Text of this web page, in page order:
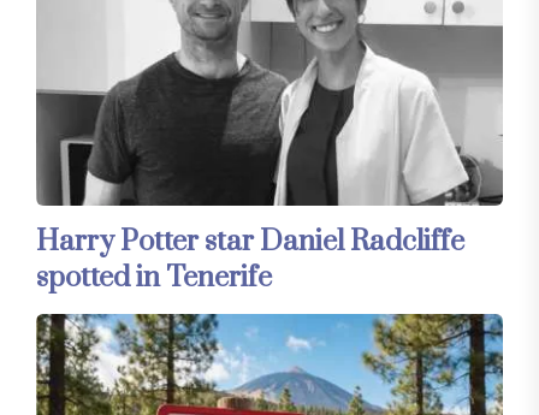
Harry Potter star Daniel Radcliffe
spotted in Tenerife